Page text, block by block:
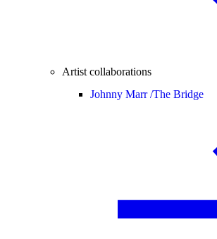
Artist collaborations
Johnny Marr /The Bridge